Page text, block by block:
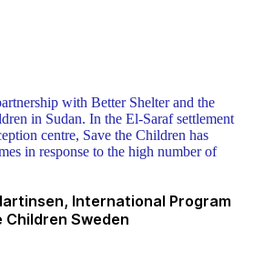
with Better Shelter and the
in Sudan. In the El-Saraf settlement
centre, Save the Children has
in response to the high number of
International Program
Sweden